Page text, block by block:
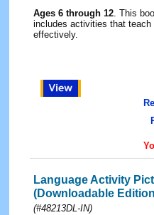
Ages 6 through 12. This
includes activities that
effectively.
Language Activity
(Downloadable
(#48213DL-IN)